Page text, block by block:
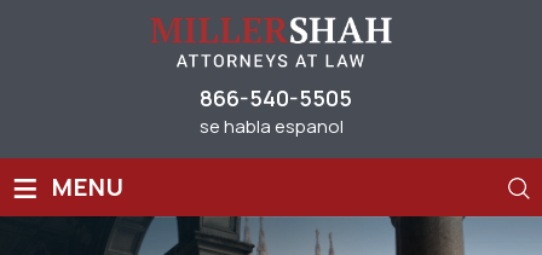
866-540-5505
se habla espanol
≡ MENU